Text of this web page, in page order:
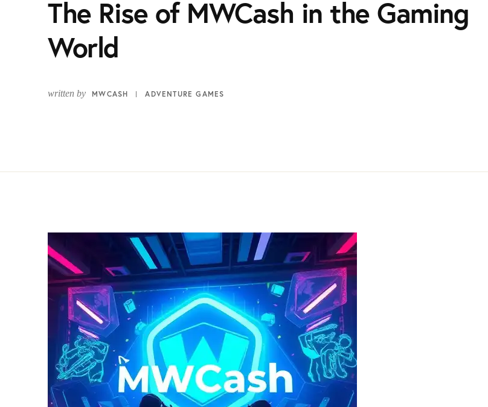
The Rise of MWCash in the Gaming
World
written by MWCASH ADVENTURE GAMES